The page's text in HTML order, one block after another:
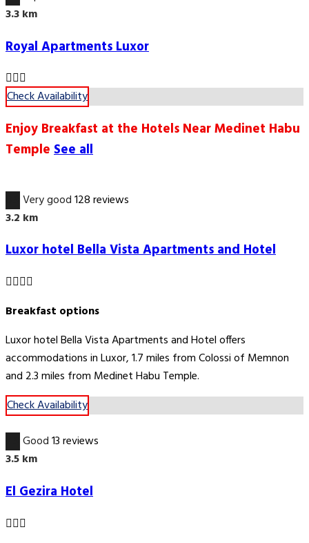
3.3 km
Royal Apartments Luxor
Check Availability
Enjoy Breakfast at the Hotels Near Medinet Habu
Temple See all
Very good128 reviews
3.2 km
Luxor hotel Bella Vista Apartments and Hotel
Breakfast options
Luxor hotel Bella Vista Apartments and Hotel offers
accommodations in Luxor, 1.7 miles from Colossi of Memnon
and 2.3 miles from Medinet Habu Temple.
Check Availability
Good13 reviews
3.5 km
El Gezira Hotel